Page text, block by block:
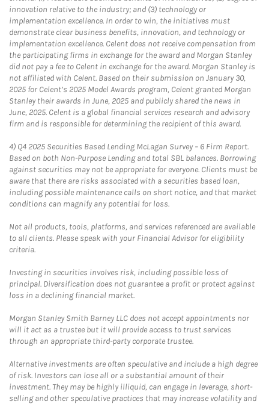
innovation relative to the industry; and (3) technology or
implementation excellence. In order to win, the initiatives must
demonstrate clear business benefits, innovation, and technology or
implementation excellence. Celent does not receive compensation from
the participating firms in exchange for the award and Morgan Stanley
did not pay a fee to Celent in exchange for the award. Morgan Stanley is
not affiliated with Celent. Based on their submission on January 30,
2025 for Celent’s 2025 Model Awards program, Celent granted Morgan
Stanley their awards in June, 2025 and publicly shared the news in
June, 2025. Celent is a global financial services research and advisory
firm and is responsible for determining the recipient of this award.
4) Q4 2025 Securities Based Lending McLagan Survey – 6 Firm Report.
Based on both Non-Purpose Lending and total SBL balances. Borrowing
against securities may not be appropriate for everyone. Clients must be
aware that there are risks associated with a securities based loan,
including possible maintenance calls on short notice, and that market
conditions can magnify any potential for loss.
Not all products, tools, platforms, and services referenced are available
to all clients. Please speak with your Financial Advisor for eligibility
criteria.
Investing in securities involves risk, including possible loss of
principal. Diversification does not guarantee a profit or protect against
loss in a declining financial market.
Morgan Stanley Smith Barney LLC does not accept appointments nor
will it act as a trustee but it will provide access to trust services
through an appropriate third-party corporate trustee.
Alternative investments are often speculative and include a high degree
of risk. Investors can lose all or a substantial amount of their
investment. They may be highly illiquid, can engage in leverage, short-
selling and other speculative practices that may increase volatility and